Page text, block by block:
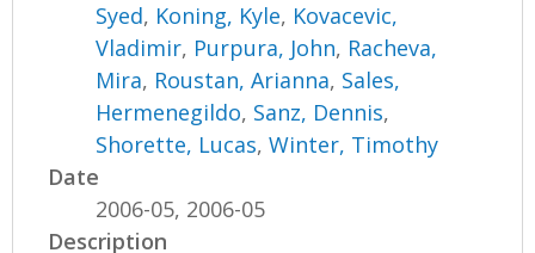
Syed, Koning, Kyle, Kovacevic,
Vladimir, Purpura, John, Racheva,
Mira, Roustan, Arianna, Sales,
Hermenegildo, Sanz, Dennis,
Shorette, Lucas,Winter, Timothy
Date
2006-05, 2006-05
Description